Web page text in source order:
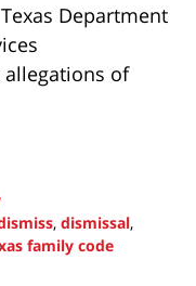
Department
allegations of
, dismissal,
family code